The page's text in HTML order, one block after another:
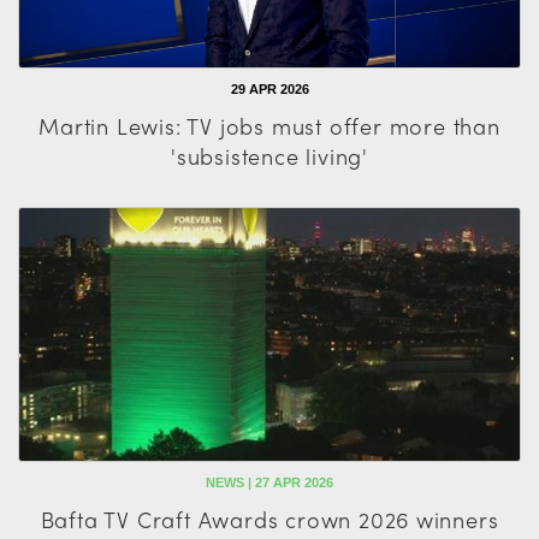
29 APR 2026
Martin Lewis: TV jobs must offer more than
'subsistence living'
NEWS | 27 APR 2026
Bafta TV Craft Awards crown 2026 winners